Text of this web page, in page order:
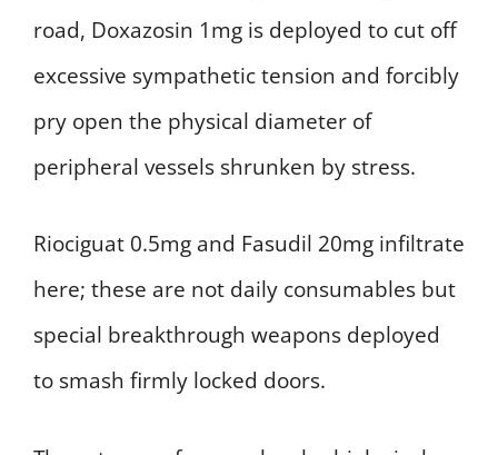
road, Doxazosin 1mg is deployed to cut off
excessive sympathetic tension and forcibly
pry open the physical diameter of
peripheral vessels shrunken by stress.
Riociguat 0.5mg and Fasudil 20mg infiltrate
here; these are not daily consumables but
special breakthrough weapons deployed
to smash firmly locked doors.